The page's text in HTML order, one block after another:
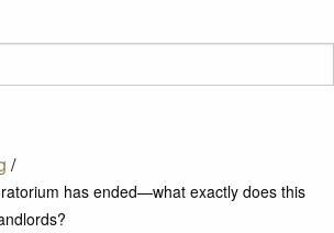
/
has ended—what exactly does this